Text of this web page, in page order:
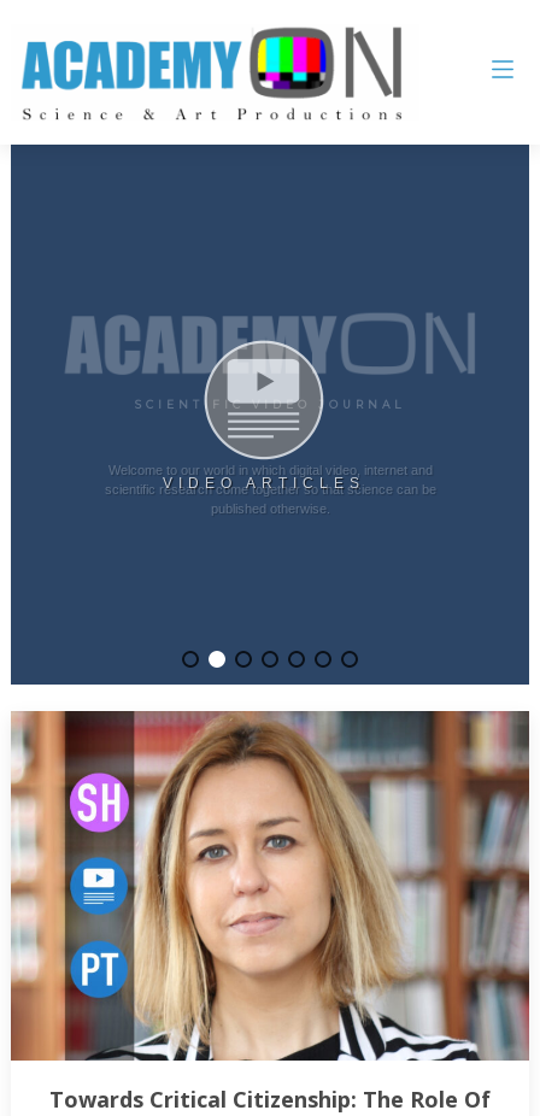
SCIENTIFIC VIDEO JOURNAL
Welcome to our world in which digital video, internet and
scientific research come together so that science can be
published otherwise.
VIDEO ARTICLES
Towards Critical Citizenship: The Role Of